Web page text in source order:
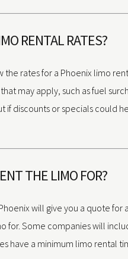
RENTAL RATES?
the rates for a Phoenix limo
may apply, such as fuel
if discounts or specials could
THE LIMO FOR?
will give you a quote for
for. Some companies will
have a minimum limo rental